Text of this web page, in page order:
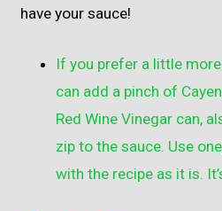
have your sauce!
If you prefer a little
can add a pinch of
Red Wine Vinegar can,
zip to the sauce. Use
with the recipe as it is.